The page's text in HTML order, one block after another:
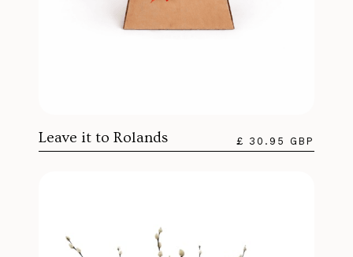
Leave it to Rolands £ 30.95 GBP